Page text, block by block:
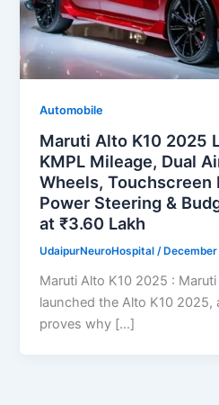
Automobile
Maruti Alto K10 2025
KMPL Mileage, Dual
Wheels, Touchscreen
Power Steering &
at ₹3.60 Lakh
UdaipurNeuroHospital/
Maruti Alto K10 2025 :
launched the Alto K10 2025,
proves why […]